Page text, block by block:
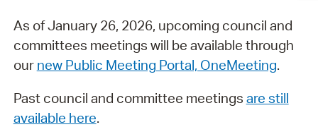
As of January 26, 2026, upcoming council and
committees meetings will be available through
our new Public Meeting Portal, OneMeeting.
Past council and committee meetings are still
available here.